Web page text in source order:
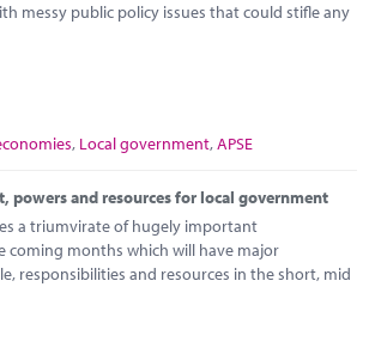
messy public policy issues that could stifle any
, Local government,APSE
powers and resources for local government
a triumvirate of hugely important
coming months which will have major
responsibilities and resources in the short, mid